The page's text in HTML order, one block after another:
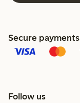
Secure payments
Follow us